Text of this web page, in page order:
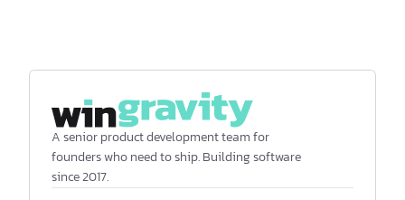
A senior product development team for
founders who need to ship. Building software
since 2017.